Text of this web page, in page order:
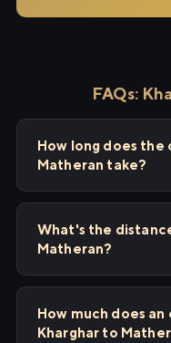
FAQs:
How long does the
Matheran take?
What's the
Matheran?
How much does
Kharghar to